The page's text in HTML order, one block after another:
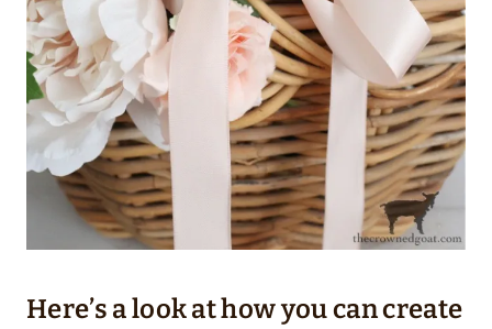
Here’s a look at how you can create